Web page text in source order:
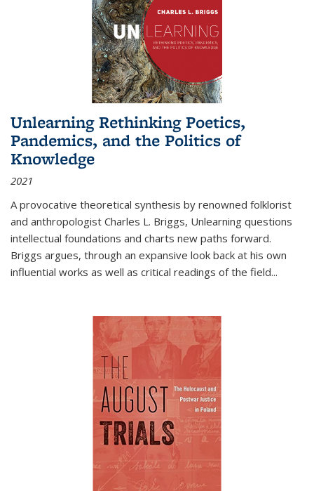
Unlearning Rethinking Poetics,
Pandemics, and the Politics of
Knowledge
2021
A provocative theoretical synthesis by renowned folklorist
and anthropologist Charles L. Briggs, Unlearning questions
intellectual foundations and charts new paths forward.
Briggs argues, through an expansive look back at his own
influential works as well as critical readings of the field...